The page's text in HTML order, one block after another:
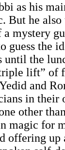
as his
But he
mystery
guess the
the
lift” of
and
in their
other
for
offering up